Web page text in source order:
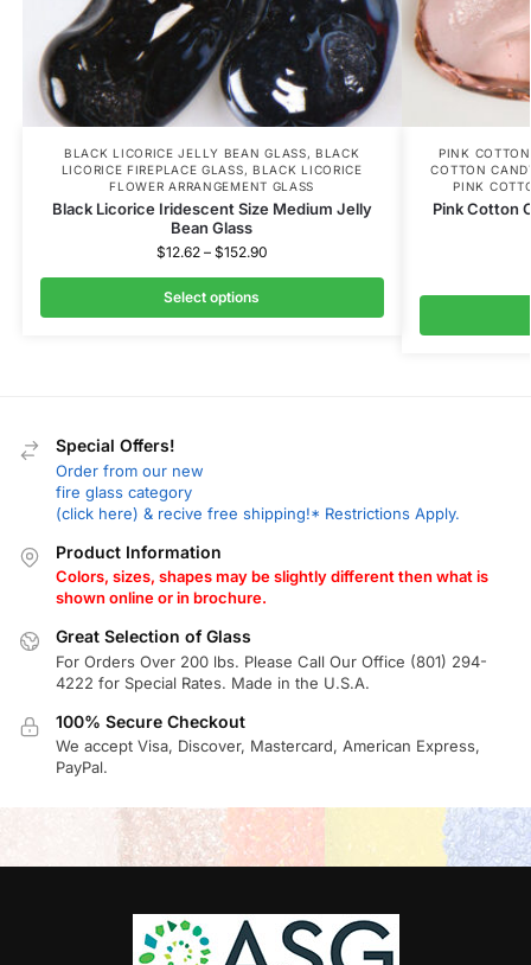
BLACK LICORICE JELLY BEAN GLASS,BLACK
LICORICE FIREPLACE GLASS, BLACK LICORICE
FLOWER ARRANGEMENT GLASS
Black Licorice Iridescent Size Medium Jelly
Bean Glass
$12.62 – $152.90
Select options
PINK
COTTON
PINK
Pink Cotton
Special Offers!
Order from our new
fire glass category
(click here) & recive free shipping!* Restrictions Apply.
Product Information
Colors, sizes, shapes may be slightly different then what is
shown online or in brochure.
Great Selection of Glass
For Orders Over 200 lbs. Please Call Our Office (801) 294-
4222 for Special Rates. Made in the U.S.A.
100% Secure Checkout
We accept Visa, Discover, Mastercard, American Express,
PayPal.